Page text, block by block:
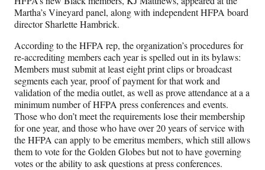
Martha’s Vineyard panel, along with independent HFPA board
director Sharlette Hambrick.
According to the HFPA rep, the organization’s procedures for
re-accrediting members each year is spelled out in its bylaws:
Members must submit at least eight print clips or broadcast
segments each year, proof of payment for that work and
validation of the media outlet, as well as prove attendance at a a
minimum number of HFPA press conferences and events.
Those who don’t meet the requirements lose their membership
for one year, and those who have over 20 years of service with
the HFPA can apply to be emeritus members, which still allows
them to vote for the Golden Globes but not to have governing
votes or the ability to ask questions at press conferences.